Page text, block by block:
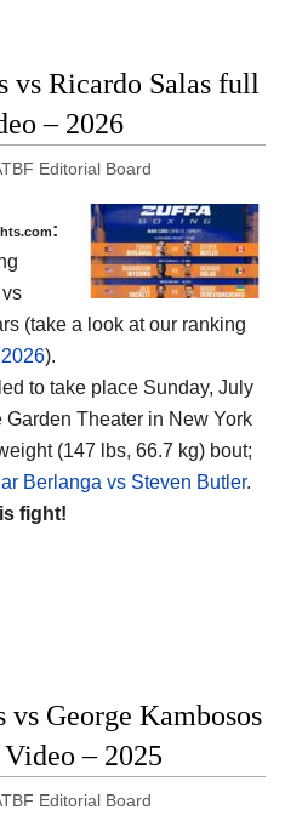
vs Ricardo Salas full
– 2026
Editorial Board
:
(take a look at our ranking
).
to take place Sunday, July
Garden Theater in New York
(147 lbs, 66.7 kg) bout;
Berlanga vs Steven Butler.
fight!
George Kambosos
– 2025
Editorial Board